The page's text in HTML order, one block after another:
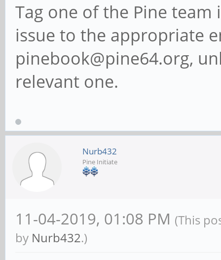
Tag one of the Pine
issue to the appropriate
pinebook@pine64.org,
relevant one.
Nurb432
Pine Initiate
11-04-2019, 01:08 PM (This
by Nurb432.)